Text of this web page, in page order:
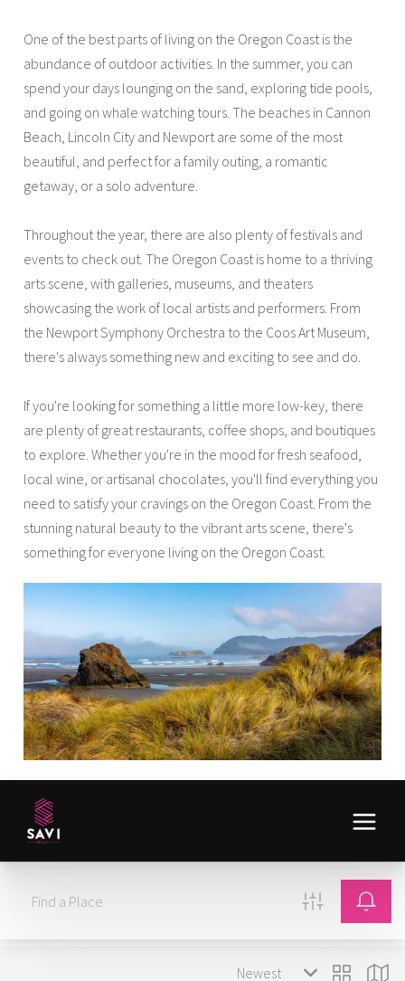
One of the best parts of living on the Oregon Coast is the
abundance of outdoor activities. In the summer, you can
spend your days lounging on the sand, exploring tide pools,
and going on whale watching tours. The beaches in Cannon
Beach, Lincoln City and Newport are some of the most
beautiful, and perfect for a family outing, a romantic
getaway, or a solo adventure.
Throughout the year, there are also plenty of festivals and
events to check out. The Oregon Coast is home to a thriving
arts scene, with galleries, museums, and theaters
showcasing the work of local artists and performers. From
the Newport Symphony Orchestra to the Coos Art Museum,
there's always something new and exciting to see and do.
If you're looking for something a little more low-key, there
are plenty of great restaurants, coffee shops, and boutiques
to explore. Whether you're in the mood for fresh seafood,
local wine, or artisanal chocolates, you'll find everything you
need to satisfy your cravings on the Oregon Coast. From the
stunning natural beauty to the vibrant arts scene, there's
something for everyone living on the Oregon Coast.